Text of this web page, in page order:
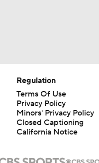
Regulation
Terms Of Use
Privacy Policy
Minors' Privacy Policy
Closed Captioning
California Notice